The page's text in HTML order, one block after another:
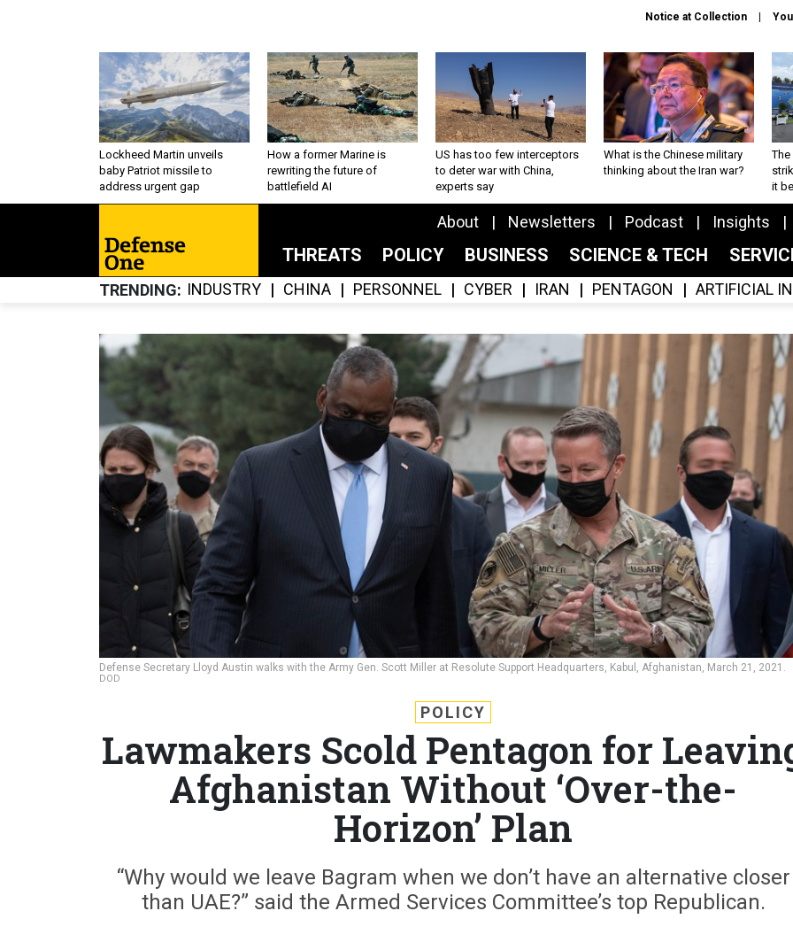
Notice at Collection
Lockheed Martin unveils
baby Patriot missile to
address urgent gap
How a former Marine is
rewriting the future of
battlefield AI
US has too few interceptors
to deter war with China,
experts say
What is the Chinese military
thinking about the Iran war?
The
it
About Newsletters Podcast Insights
THREATS POLICY BUSINESS SCIENCE & TECH
TRENDING INDUSTRY CHINA PERSONNEL CYBER IRAN PENTAGON ARTIFICIAL
Defense Secretary Lloyd Austin walks with the Army Gen. Scott Miller at Resolute Support Headquarters, Kabul, Afghanistan, March 21, 2021.
DOD
POLICY
Lawmakers Scold Pentagon for
Afghanistan Without ‘Over-the-
Horizon’ Plan
“Why would we leave Bagram when we don’t have an alternative closer
than UAE?” said the Armed Services Committee’s top Republican.